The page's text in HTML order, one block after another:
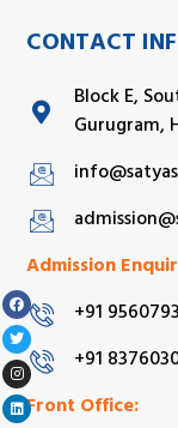
CONTACT
Block E,
Gurugram,
Admission
+91
+91
Front Office: